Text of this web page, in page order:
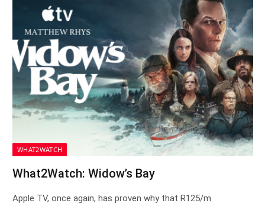
WHAT2WATCH
What2Watch: Widow’s Bay
Apple TV, once again, has proven why that R125/m